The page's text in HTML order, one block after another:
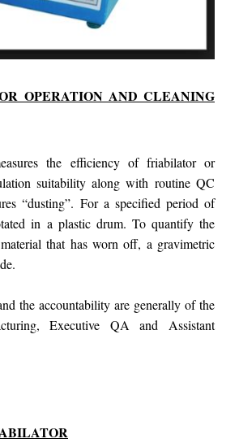
OPERATION AND CLEANING
the efficiency of friabilator or
suitability along with routine QC
“dusting”. For a specified period of
in a plastic drum. To quantify the
that has worn off, a gravimetric
the accountability are generally of the
Executive QA and Assistant